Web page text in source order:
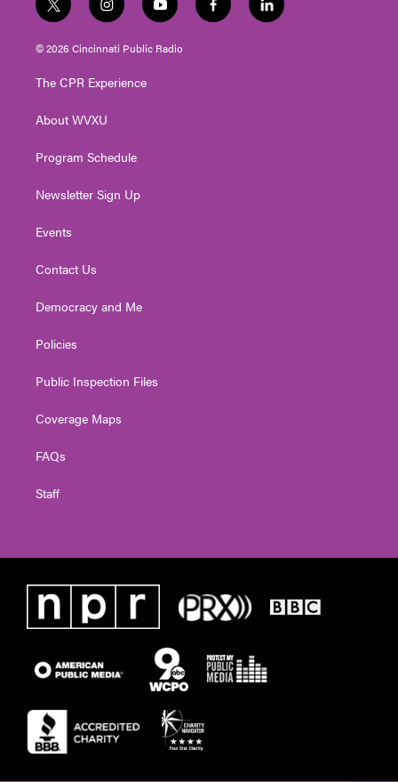
t
w
i
t
e
i
n
s
t
g
a
y
o
u
t
f
a
l
i
© 2026 Cincinnati Public Radio
The CPR Experience
About WVXU
Program Schedule
Newsletter Sign Up
Events
Contact Us
Democracy and Me
Policies
Public Inspection Files
Coverage Maps
FAQs
Staff